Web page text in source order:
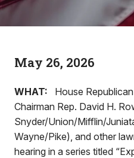
May 26, 2026
WHAT: House
Chairman Rep. David H.
Snyder/Union/Mifflin/
Wayne/Pike), and other
hearing in a series titled